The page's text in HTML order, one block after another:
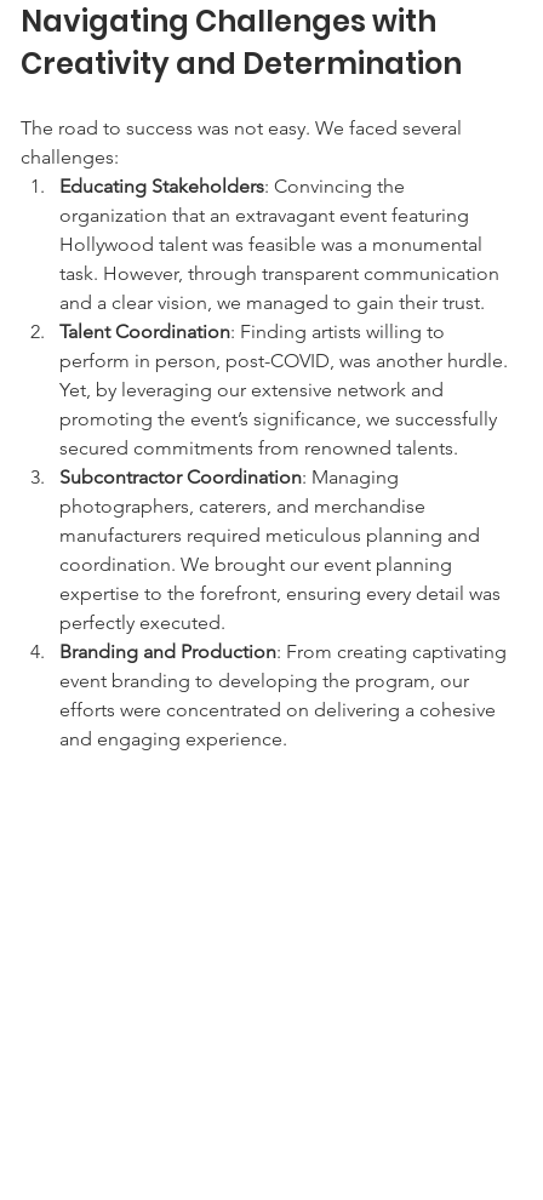
Navigating Challenges with
Creativity and Determination
The road to success was not easy. We faced several
challenges:
Educating Stakeholders: Convincing the
organization that an extravagant event featuring
Hollywood talent was feasible was a monumental
task. However, through transparent communication
and a clear vision, we managed to gain their trust.
Talent Coordination: Finding artists willing to
perform in person, post-COVID, was another hurdle.
Yet, by leveraging our extensive network and
promoting the event’s significance, we successfully
secured commitments from renowned talents.
Subcontractor Coordination: Managing
photographers, caterers, and merchandise
manufacturers required meticulous planning and
coordination. We brought our event planning
expertise to the forefront, ensuring every detail was
perfectly executed.
Branding and Production: From creating captivating
event branding to developing the program, our
efforts were concentrated on delivering a cohesive
and engaging experience.